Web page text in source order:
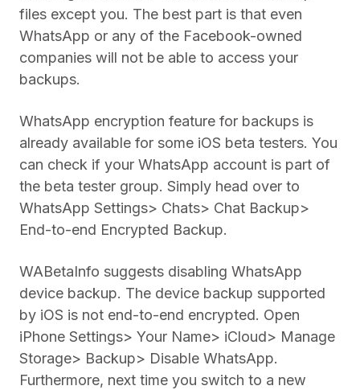
files except you. The best part is that even
WhatsApp or any of the Facebook-owned
companies will not be able to access your
backups.
WhatsApp encryption feature for backups is
already available for some iOS beta testers. You
can check if your WhatsApp account is part of
the beta tester group. Simply head over to
WhatsApp Settings> Chats> Chat Backup>
End-to-end Encrypted Backup.
WABetaInfo suggests disabling WhatsApp
device backup. The device backup supported
by iOS is not end-to-end encrypted. Open
iPhone Settings> Your Name> iCloud> Manage
Storage> Backup> Disable WhatsApp.
Furthermore, next time you switch to a new